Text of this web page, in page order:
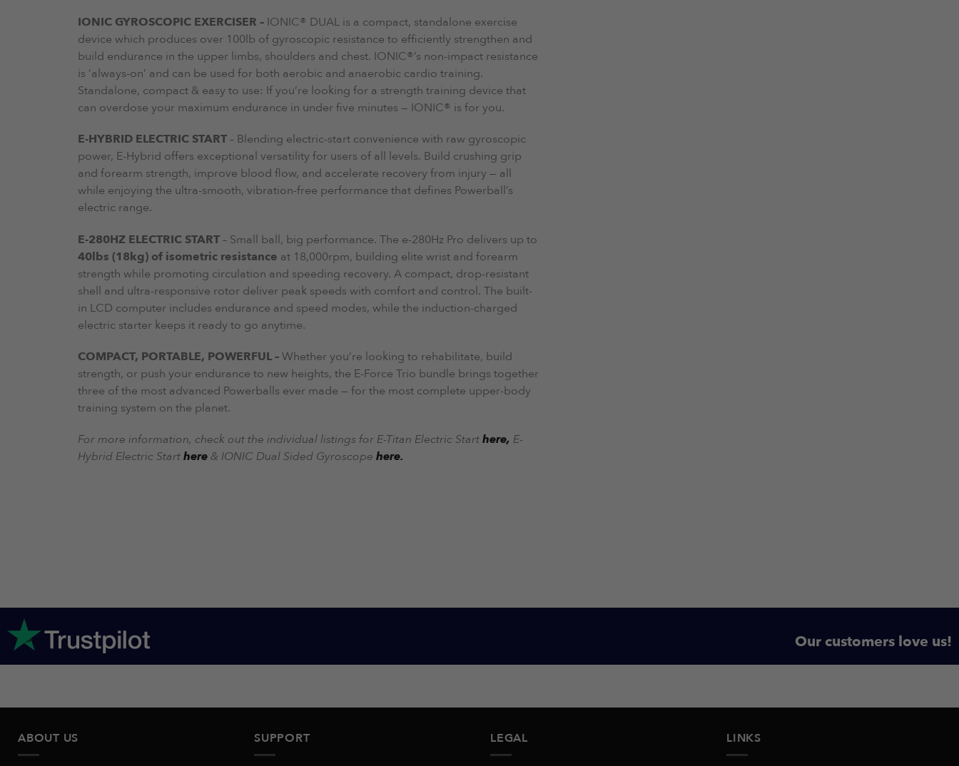
IONIC GYROSCOPIC EXERCISER – IONIC® DUAL is a compact, standalone exercise
device which produces over 100lb of gyroscopic resistance to efficiently strengthen and
build endurance in the upper limbs, shoulders and chest. IONIC®’s non-impact resistance
is ‘always-on’ and can be used for both aerobic and anaerobic cardio training.
Standalone, compact & easy to use: If you’re looking for a strength training device that
can overdose your maximum endurance in under five minutes — IONIC® is for you.
E-HYBRID ELECTRIC START– Blending electric-start convenience with raw gyroscopic
power, E-Hybrid offers exceptional versatility for users of all levels. Build crushing grip
and forearm strength, improve blood flow, and accelerate recovery from injury — all
while enjoying the ultra-smooth, vibration-free performance that defines Powerball’s
electric range.
E-280HZ ELECTRIC START– Small ball, big performance. The e-280Hz Pro delivers up to
40lbs (18kg) of isometric resistance at 18,000rpm, building elite wrist and forearm
strength while promoting circulation and speeding recovery. A compact, drop-resistant
shell and ultra-responsive rotor deliver peak speeds with comfort and control. The built-
in LCD computer includes endurance and speed modes, while the induction-charged
electric starter keeps it ready to go anytime.
COMPACT, PORTABLE, POWERFUL –Whether you’re looking to rehabilitate, build
strength, or push your endurance to new heights, the E-Force Trio bundle brings together
three of the most advanced Powerballs ever made — for the most complete upper-body
training system on the planet.
For more information, check out the individual listings for E-Titan Electric Starthere, E-
Hybrid Electric Starthere& IONIC Dual Sided Gyroscopehere.
Our customers love us!
ABOUT US SUPPORT LEGAL LINKS